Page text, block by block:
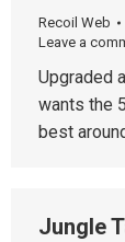
Recoil Web
Leave a
Upgraded
wants the
best
Jungle